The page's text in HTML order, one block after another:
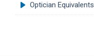
Optician Equivalents